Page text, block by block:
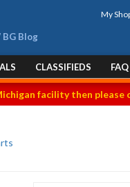
My
BG Blog
CLASSIFIEDS FAQ
facility then please